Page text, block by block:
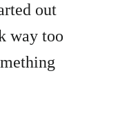
out
way too